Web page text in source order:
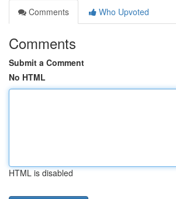
Comments
Who Upvoted
Comments
Submit a Comment
No HTML
HTML is disabled